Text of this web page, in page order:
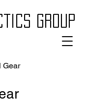
Group
Gear